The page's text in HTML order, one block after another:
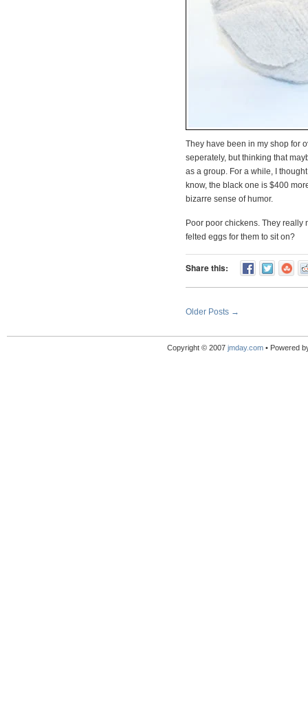
They have been in my shop for
seperately, but thinking that
as a group. For a while, I
know, the black one is $400
bizarre sense of humor.
Poor poor chickens. They
felted eggs for them to sit on?
Share this:
Older Posts →
Copyright © 2007 jmday.com• Powered